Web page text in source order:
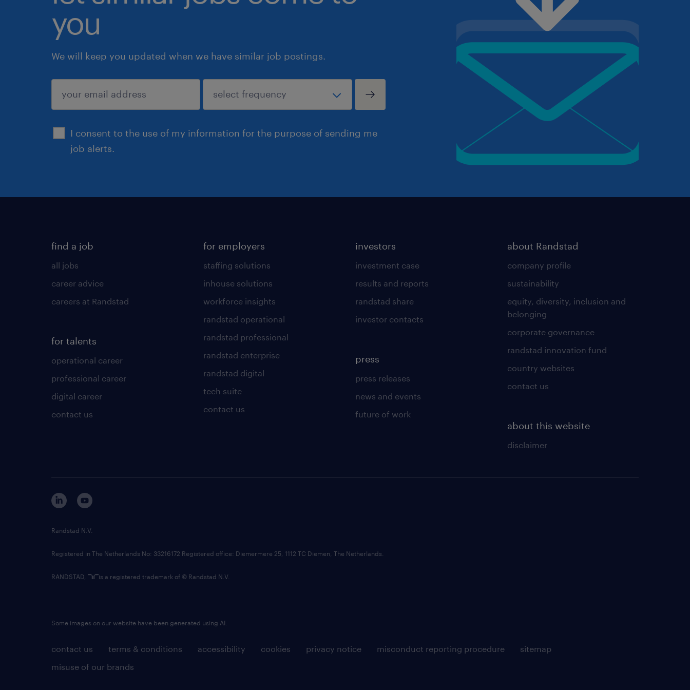
you
We will keep you updated when we have similar job postings.
I consent to the use of my information for the purpose of sending me
job alerts.
submit
find a job
all jobs
career advice
careers at Randstad
for talents
operational career
professional career
digital career
contact us
for employers
staffing solutions
inhouse solutions
workforce insights
randstad operational
randstad professional
randstad enterprise
randstad digital
tech suite
contact us
investors
investment case
results and reports
randstad share
investor contacts
press
press releases
news and events
future of work
about Randstad
company profile
sustainability
equity, diversity, inclusion and
belonging
corporate governance
randstad innovation fund
country websites
contact us
about this website
disclaimer
contact us terms & conditions accessibility cookies privacy notice misconduct reporting procedure
sitemap
misuse of our brands
Randstad N.V.
Registered in The Netherlands No: 33216172 Registered office: Diemermere 25, 1112 TC Diemen, The Netherlands.
RANDSTAD, is a registered trademark of © Randstad N.V.
Some images on our website have been generated using AI.